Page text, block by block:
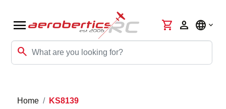
menu
search
shopping_cart person language
Home KS8139